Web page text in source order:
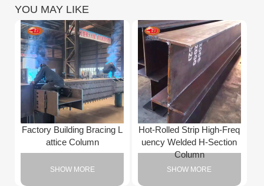
YOU MAY LIKE
Factory Building Bracing L
attice Column
SHOW MORE
Hot-Rolled Strip High-Freq
uency Welded H-Section
Column
SHOW MORE